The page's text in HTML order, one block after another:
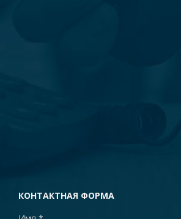
КОНТАКТНАЯ ФОРМА